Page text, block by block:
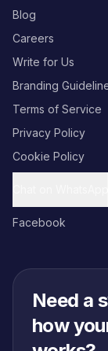
Blog
Careers
Write for Us
Branding
Terms of Service
Privacy Policy
Cookie Policy
Facebook
Need a
how